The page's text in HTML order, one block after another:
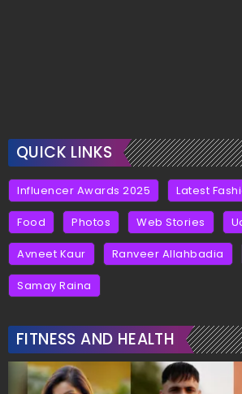
QUICK LINKS
Influencer Awards 2025 Latest
Food Photos Web Stories
Avneet Kaur Ranveer Allahbadia
Samay Raina
FITNESS AND HEALTH